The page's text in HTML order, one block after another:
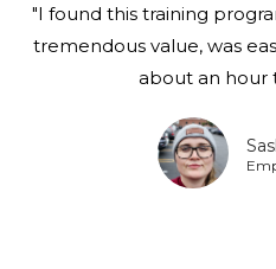
"I found this training
tremendous value, was
about an hour